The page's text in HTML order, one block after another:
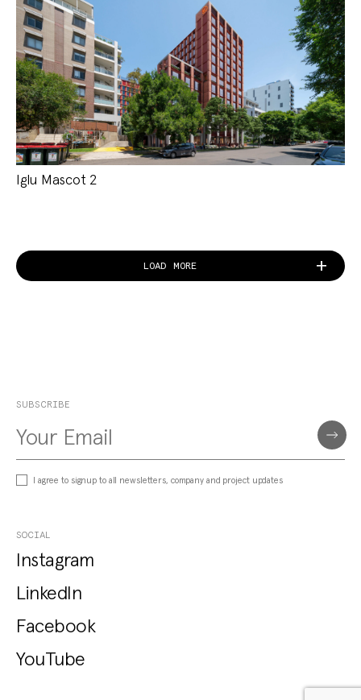
Iglu Mascot 2
LOAD MORE
SUBSCRIBE
I agree to signup to all newsletters, company and project updates
SOCIAL
Instagram
LinkedIn
Facebook
YouTube